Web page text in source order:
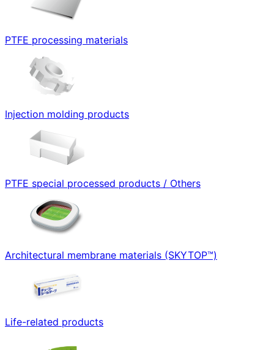
PTFE processing materials
Injection molding products
PTFE special processed products / Others
Architectural membrane materials (SKYTOP™)
Life-related products